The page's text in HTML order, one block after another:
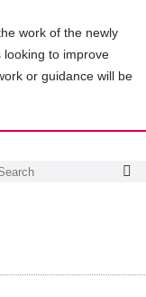
work of the newly
looking to improve
or guidance will be